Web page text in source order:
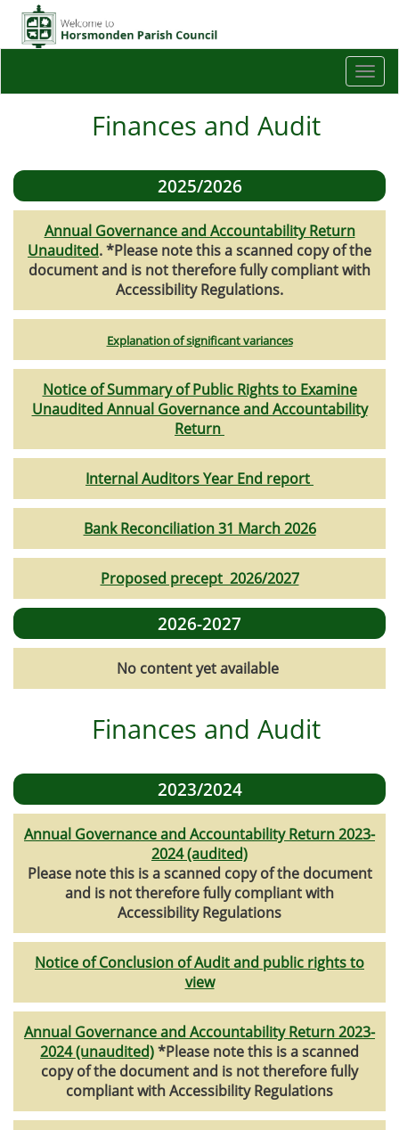
Finances and Audit
2025/2026
Annual Governance and Accountability Return
Unaudited. *Please note this a scanned copy of the
document and is not therefore fully compliant with
Accessibility Regulations.
Explanation of significant variances
Notice of Summary of Public Rights to Examine
Unaudited Annual Governance and Accountability
Return
Internal Auditors Year End report
Bank Reconciliation 31 March 2026
Proposed precept 2026/2027
2026-2027
No content yet available
Finances and Audit
2023/2024
Annual Governance and Accountability Return 2023-
2024 (audited)
Please note this is a scanned copy of the document
and is not therefore fully compliant with
Accessibility Regulations
Notice of Conclusion of Audit and public rights to
view
Annual Governance and Accountability Return 2023-
2024 (unaudited)*Please note this is a scanned
copy of the document and is not therefore fully
compliant with Accessibility Regulations